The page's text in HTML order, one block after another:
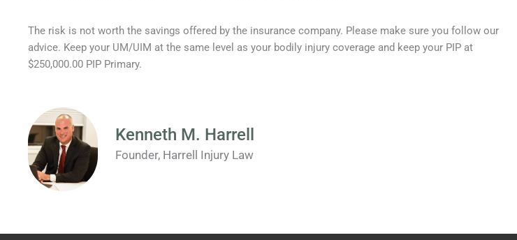
The risk is not worth the savings offered by the insurance company. Please make sure you follow our
advice. Keep your UM/UIM at the same level as your bodily injury coverage and keep your PIP at
$250,000.00 PIP Primary.
Kenneth M. Harrell
Founder, Harrell Injury Law